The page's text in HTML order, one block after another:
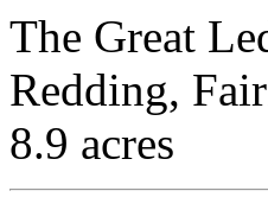
The Great
Redding,
8.9 acres